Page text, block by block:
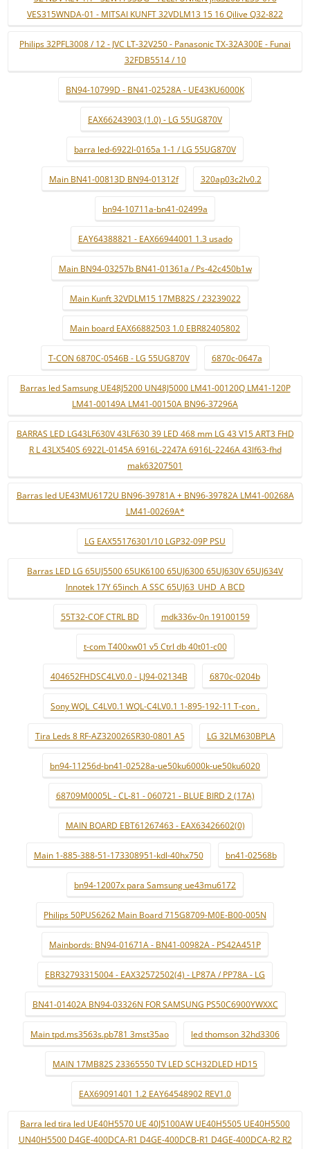
VES315WNDA-01 - MITSAI KUNFT 32VDLM13 15 16 Qilive Q32-822
Philips 32PFL3008 / 12 - JVC LT-32V250 - Panasonic TX-32A300E - Funai
32FDB5514 / 10
BN94-10799D - BN41-02528A - UE43KU6000K
EAX66243903 (1.0) - LG 55UG870V
barra led-6922l-0165a 1-1 / LG 55UG870V
Main BN41-00813D BN94-01312f 320ap03c2lv0.2
bn94-10711a-bn41-02499a
EAY64388821 - EAX66944001 1.3 usado
Main BN94-03257b BN41-01361a / Ps-42c450b1w
Main Kunft 32VDLM15 17MB82S / 23239022
Main board EAX66882503 1.0 EBR82405802
T-CON 6870C-0546B - LG 55UG870V 6870c-0647a
Barras led Samsung UE48J5200 UN48J5000 LM41-00120Q LM41-120P
LM41-00149A LM41-00150A BN96-37296A
BARRAS LED LG43LF630V 43LF630 39 LED 468 mm LG 43 V15 ART3 FHD
R L 43LX540S 6922L-0145A 6916L-2247A 6916L-2246A 43lf63-fhd
mak63207501
Barras led UE43MU6172U BN96-39781A + BN96-39782A LM41-00268A
LM41-00269A*
LG EAX55176301/10 LGP32-09P PSU
Barras LED LG 65UJ5500 65UK6100 65UJ6300 65UJ630V 65UJ634V
Innotek 17Y 65inch_A SSC 65UJ63_UHD_A BCD
55T32-COF CTRL BD mdk336v-0n 19100159
t-com T400xw01 v5 Ctrl db 40t01-c00
404652FHDSC4LV0.0 - LJ94-02134B 6870c-0204b
Sony WQL_C4LV0.1 WQL-C4LV0.1 1-895-192-11 T-con .
Tira Leds 8 RF-AZ320026SR30-0801 A5 LG 32LM630BPLA
bn94-11256d-bn41-02528a-ue50ku6000k-ue50ku6020
68709M0005L - CL-81 - 060721 - BLUE BIRD 2 (17A)
MAIN BOARD EBT61267463 - EAX63426602(0)
Main 1-885-388-51-173308951-kdl-40hx750 bn41-02568b
bn94-12007x para Samsung ue43mu6172
Philips 50PUS6262 Main Board 715G8709-M0E-B00-005N
Mainbords: BN94-01671A - BN41-00982A - PS42A451P
EBR32793315004 - EAX32572502(4) - LP87A / PP78A - LG
BN41-01402A BN94-03326N FOR SAMSUNG PS50C6900YWXXC
Main tpd.ms3563s.pb781 3mst35ao led thomson 32hd3306
MAIN 17MB82S 23365550 TV LED SCH32DLED HD15
EAX69091401 1.2 EAY64548902 REV1.0
Barra led tira led UE40H5570 UE 40J5100AW UE40H5505 UE40H5500
UN40H5500 D4GE-400DCA-R1 D4GE-400DCB-R1 D4GE-400DCA-R2 R2